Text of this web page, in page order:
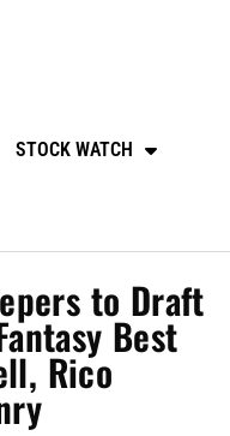
STOCK WATCH
to Draft
Best
Rico